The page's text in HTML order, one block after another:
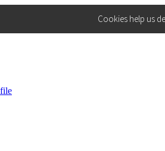
Cookies help us